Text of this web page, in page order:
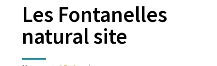
Les Fontanelles
natural site